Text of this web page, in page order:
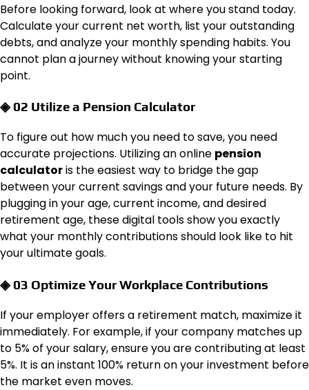
Before looking forward, look at where you stand today.
Calculate your current net worth, list your outstanding
debts, and analyze your monthly spending habits. You
cannot plan a journey without knowing your starting
point.
◈ 02 Utilize a Pension Calculator
To figure out how much you need to save, you need
accurate projections. Utilizing an online pension
calculatoris the easiest way to bridge the gap
between your current savings and your future needs. By
plugging in your age, current income, and desired
retirement age, these digital tools show you exactly
what your monthly contributions should look like to hit
your ultimate goals.
◈ 03 Optimize Your Workplace Contributions
If your employer offers a retirement match, maximize it
immediately. For example, if your company matches up
to 5% of your salary, ensure you are contributing at least
5%. It is an instant 100% return on your investment before
the market even moves.